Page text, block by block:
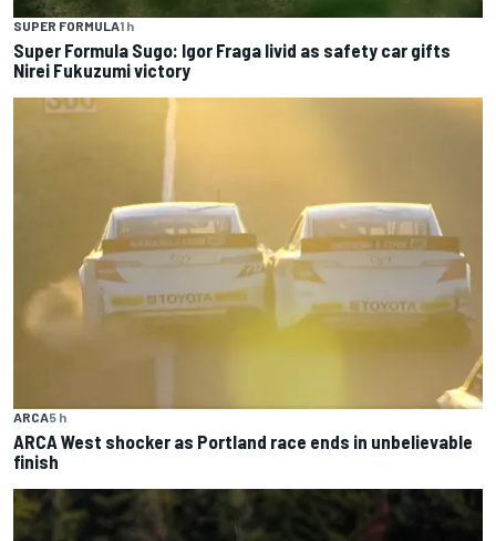
SUPER FORMULA1 h
Super Formula Sugo: Igor Fraga livid as safety car gifts
Nirei Fukuzumi victory
ARCA5 h
ARCA West shocker as Portland race ends in unbelievable
finish